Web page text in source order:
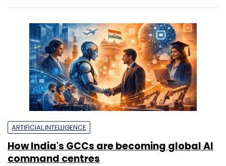
ARTIFICIAL INTELLIGENCE
How India's GCCs are becoming global AI
command centres